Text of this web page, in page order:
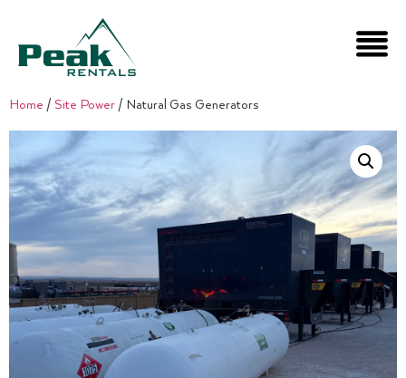
Home / Site Power / Natural Gas Generators